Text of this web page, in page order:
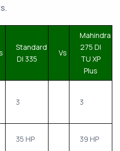
Standard
DI 335
Vs
Mahindra
275 DI
TU XP
Plus
3 3
35 HP 39 HP